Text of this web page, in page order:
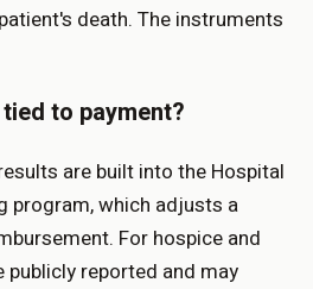
death. The instruments
to payment?
are built into the Hospital
program, which adjusts a
For hospice and
publicly reported and may